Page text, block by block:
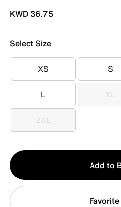
KWD 36.75
Select Size
XS
XS S
S
L
L XL
XL
2XL
2XL
Qty
1
Add to
Favorite